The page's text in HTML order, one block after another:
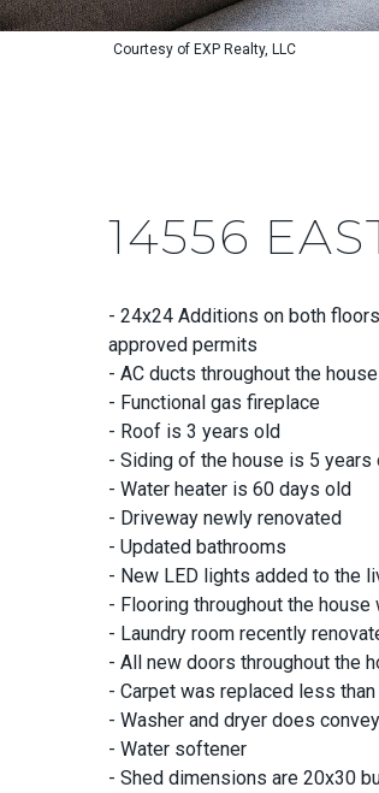
Courtesy of EXP Realty, LLC
14556
- 24x24 Additions on both
approved permits
- AC ducts throughout the
- Functional gas fireplace
- Roof is 3 years old
- Siding of the house is 5 years
- Water heater is 60 days old
- Driveway newly renovated
- Updated bathrooms
- New LED lights added to the
- Flooring throughout the
- Laundry room recently
- All new doors throughout the
- Carpet was replaced less
- Washer and dryer does convey
- Water softener
- Shed dimensions are 20x30